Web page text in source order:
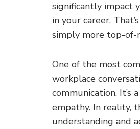
significantly impact
in your career.
simply more top-of-
One of the most
workplace
communication. It’s
empathy. In reality,
understanding and